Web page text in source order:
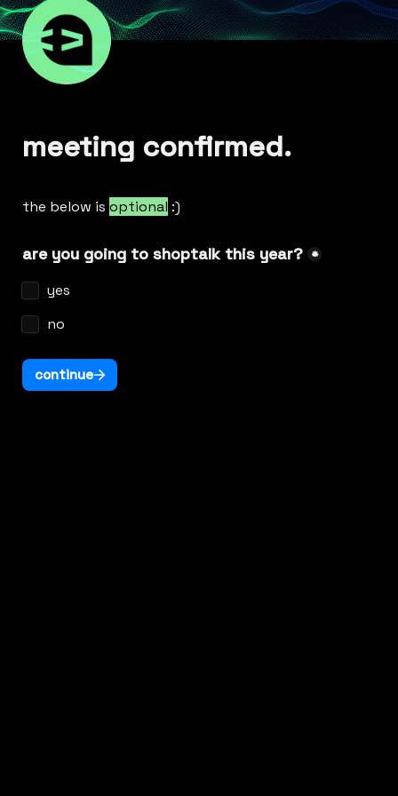
meeting confirmed.
the below is optional :)
are you going to shoptalk this year? *
yes
no
continue